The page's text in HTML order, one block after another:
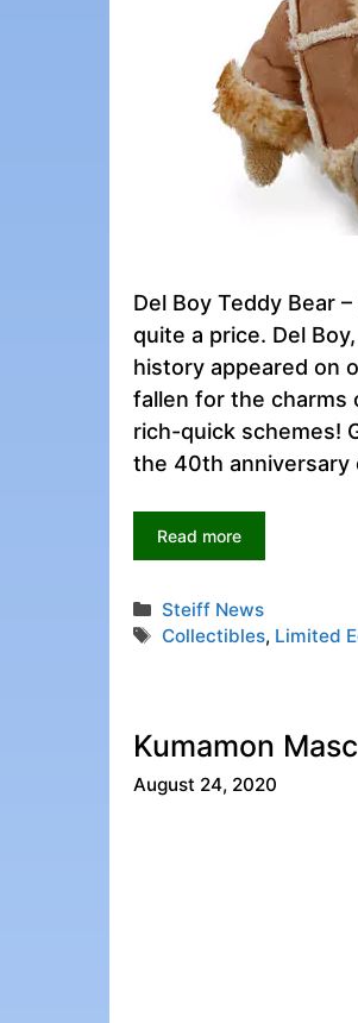
Del Boy Teddy Bear
quite a price. Del
history appeared on
fallen for the charms
rich-quick schemes!
the 40th anniversary
Read more
Categories
Steiff News
Tags
Collectibles, Limited
Kumamon
August 24, 2020